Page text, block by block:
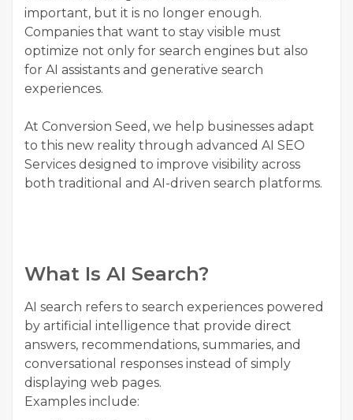
important, but it is no longer enough.
Companies that want to stay visible must
optimize not only for search engines but also
for AI assistants and generative search
experiences.
At Conversion Seed, we help businesses adapt
to this new reality through advanced AI SEO
Services designed to improve visibility across
both traditional and AI-driven search platforms.
What Is AI Search?
AI search refers to search experiences powered
by artificial intelligence that provide direct
answers, recommendations, summaries, and
conversational responses instead of simply
displaying web pages.
Examples include: